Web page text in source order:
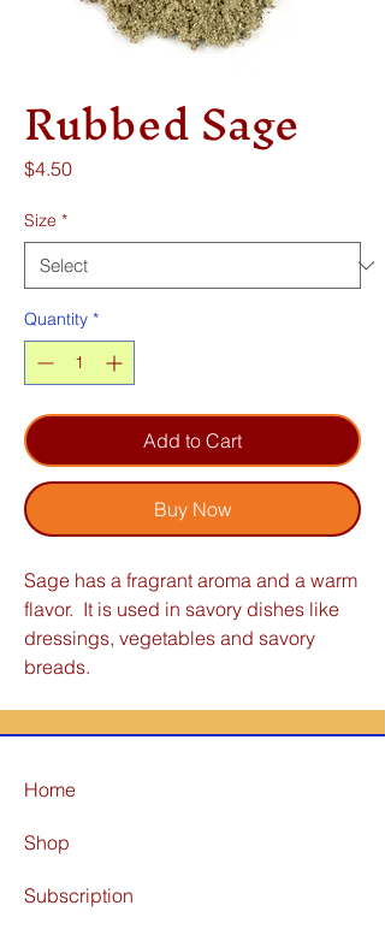
Rubbed Sage
$4.50Price
Size *
Quantity *
Add to Cart
Buy Now
Sage has a fragrant aroma and a warm
flavor. It is used in savory dishes like
dressings, vegetables and savory
breads.
Home
Shop
Subscription